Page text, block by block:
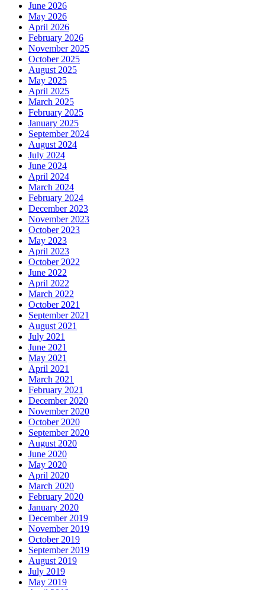
June 2026
May 2026
April 2026
February 2026
November 2025
October 2025
August 2025
May 2025
April 2025
March 2025
February 2025
January 2025
September 2024
August 2024
July 2024
June 2024
April 2024
March 2024
February 2024
December 2023
November 2023
October 2023
May 2023
April 2023
October 2022
June 2022
April 2022
March 2022
October 2021
September 2021
August 2021
July 2021
June 2021
May 2021
April 2021
March 2021
February 2021
December 2020
November 2020
October 2020
September 2020
August 2020
June 2020
May 2020
April 2020
March 2020
February 2020
January 2020
December 2019
November 2019
October 2019
September 2019
August 2019
July 2019
May 2019